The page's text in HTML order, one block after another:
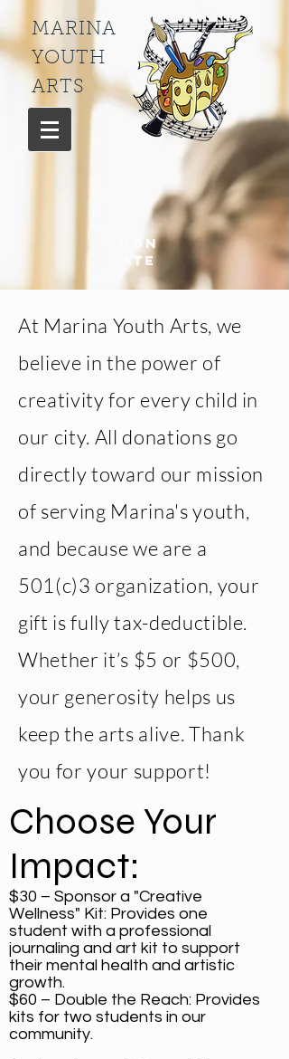
MARINA
YOUTH
ARTS
Don
ate
At Marina Youth Arts, we
believe in the power of
creativity for every child in
our city. All donations go
directly toward our mission
of serving Marina's youth,
and because we are a
501(c)3 organization, your
gift is fully tax-deductible.
Whether it’s $5 or $500,
your generosity helps us
keep the arts alive. Thank
you for your support!
Choose Your
Impact:
$30 – Sponsor a "Creative
Wellness" Kit: Provides one
student with a professional
journaling and art kit to support
their mental health and artistic
growth.
$60 – Double the Reach: Provides
kits for two students in our
community.